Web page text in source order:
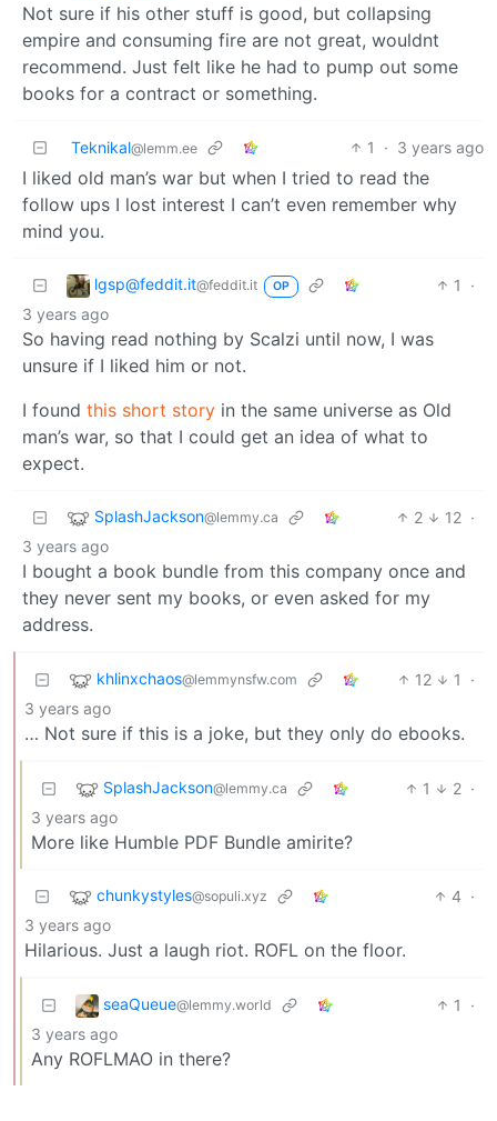
Not sure if his other stuff is good, but collapsing
empire and consuming fire are not great, wouldnt
recommend. Just felt like he had to pump out some
books for a contract or something.
Teknikal@lemm.ee 1 · 3 years ago
I liked old man’s war but when I tried to read the
follow ups I lost interest I can’t even remember why
mind you.
lgsp@feddit.it@feddit.it OP 1
·
3 years ago
So having read nothing by Scalzi until now, I was
unsure if I liked him or not.
I found this short story in the same universe as Old
man’s war, so that I could get an idea of what to
expect.
SplashJackson@lemmy.ca 2 12 ·
3 years ago
I bought a book bundle from this company once and
they never sent my books, or even asked for my
address.
khlinxchaos@lemmynsfw.com 12 1
·
3 years ago
… Not sure if this is a joke, but they only do ebooks.
SplashJackson@lemmy.ca 1 2 ·
3 years ago
More like Humble PDF Bundle amirite?
chunkystyles@sopuli.xyz 4 ·
3 years ago
Hilarious. Just a laugh riot. ROFL on the floor.
seaQueue@lemmy.world 1
·
3 years ago
Any ROFLMAO in there?